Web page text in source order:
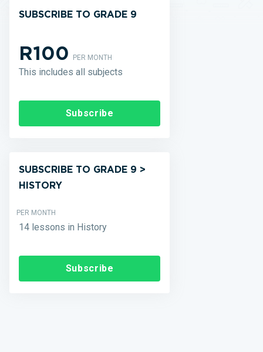
SUBSCRIBE TO GRADE 9
R100PER MONTH
This includes all subjects
Subscribe
SUBSCRIBE TO GRADE 9 >
HISTORY
PER MONTH
14 lessons in History
Subscribe